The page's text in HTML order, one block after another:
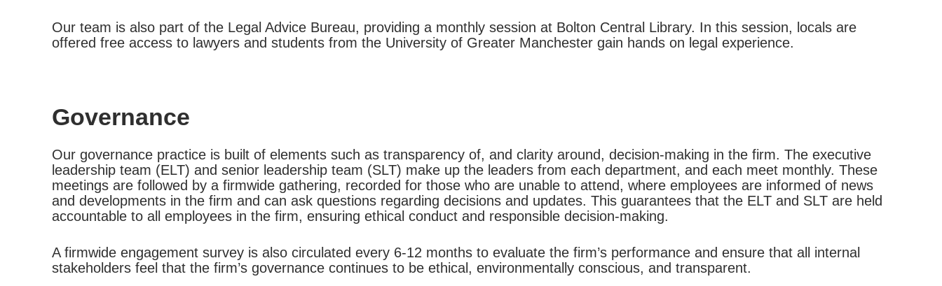
Our team is also part of the Legal Advice Bureau, providing a monthly session at Bolton Central Library. In this session, locals are
offered free access to lawyers and students from the University of Greater Manchester gain hands on legal experience.
Governance
Our governance practice is built of elements such as transparency of, and clarity around, decision-making in the firm. The executive
leadership team (ELT) and senior leadership team (SLT) make up the leaders from each department, and each meet monthly. These
meetings are followed by a firmwide gathering, recorded for those who are unable to attend, where employees are informed of news
and developments in the firm and can ask questions regarding decisions and updates. This guarantees that the ELT and SLT are held
accountable to all employees in the firm, ensuring ethical conduct and responsible decision-making.
A firmwide engagement survey is also circulated every 6-12 months to evaluate the firm’s performance and ensure that all internal
stakeholders feel that the firm’s governance continues to be ethical, environmentally conscious, and transparent.